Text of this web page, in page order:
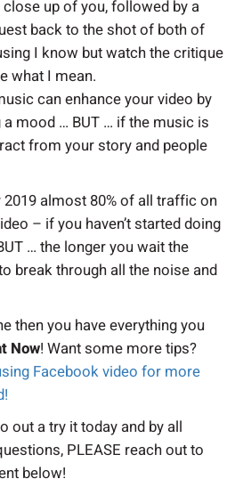
up of you, followed by a
back to the shot of both of
I know but watch the critique
what I mean.
can enhance your video by
mood … BUT … if the music is
from your story and people
almost 80% of all traffic on
– if you haven’t started doing
… the longer you wait the
break through all the noise and
then you have everything you
Now! Want some more tips?
Facebook video for more
out a try it today and by all
PLEASE reach out to
below!